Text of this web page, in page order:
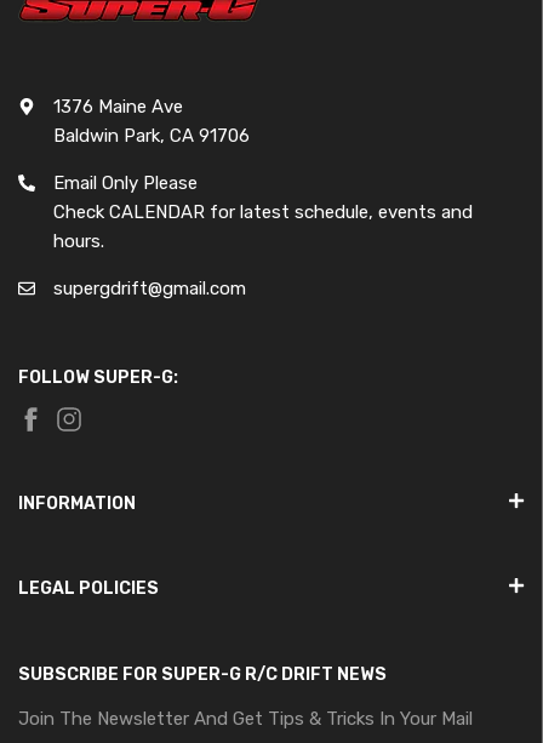
1376 Maine Ave
Baldwin Park, CA 91706
Email Only Please
Check CALENDAR for latest schedule, events and
hours.
supergdrift@gmail.com
FOLLOW SUPER-G:
INFORMATION
LEGAL POLICIES
SUBSCRIBE FOR SUPER-G R/C DRIFT NEWS
Join The Newsletter And Get Tips & Tricks In Your Mail